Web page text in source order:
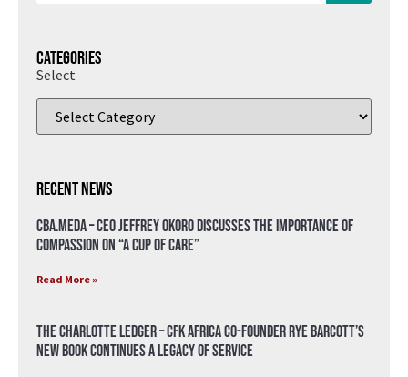
Categories
Select
Recent News
CBA.meda – CEO Jeffrey Okoro discusses the importance of
compassion on “A Cup of Care”
Read More »
The Charlotte Ledger – CFK Africa Co-Founder Rye Barcott’s
New Book Continues a Legacy of Service